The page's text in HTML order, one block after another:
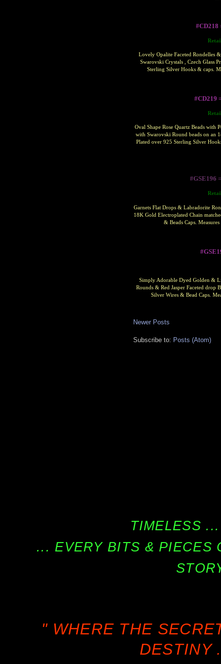
#CD218
Lovely Opalite Faceted Rondelles
Swarovski Crystals , Czech Glass
Sterling Silver Hooks & caps.
#CD219
Oval Shape Rose Quartz Beads with
with Swarovski Round beads on an
Plated over 925 Sterling Silver
#GSE196
Garnets Flat Drops & Labradorite
18K Gold Electroplated Chain
& Beads Caps.
Simply Adorable Dyed Golden &
Rounds & Red Jasper Faceted drop
Silver Wires & Bead Caps.
Newer Posts
Subscribe to: Posts (Atom)
TIMELESS
... EVERY BITS & PIECES
" WHERE THE
DESTINY